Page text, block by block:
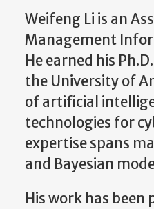
Weifeng Li is an
Management
He earned his
the University of
of artificial
technologies for
expertise spans
and Bayesian
His work has